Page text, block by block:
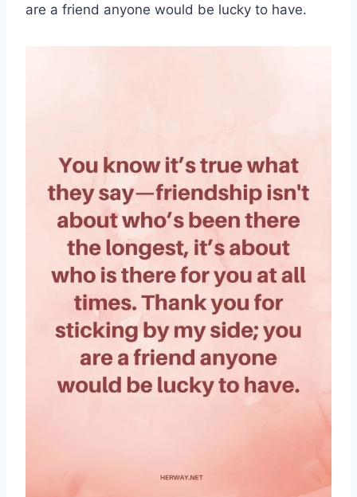
are a friend anyone would be lucky to have.